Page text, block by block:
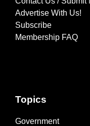
Advertise With Us!
Subscribe
Membership FAQ
Topics
Government